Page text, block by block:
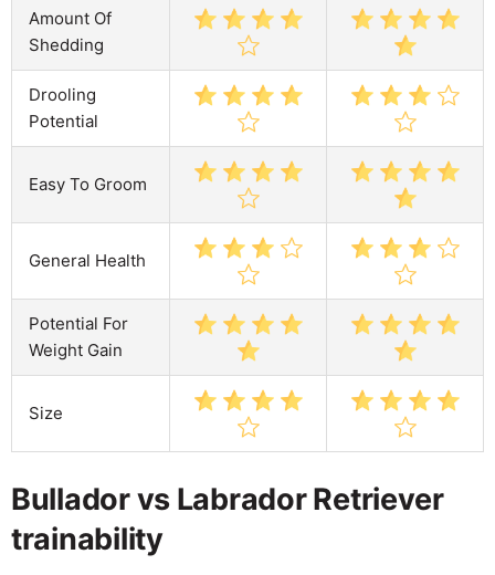
Amount Of
Shedding
Drooling
Potential
Easy To Groom
General Health
Potential For
Weight Gain
Size
Bullador vs Labrador Retriever
trainability